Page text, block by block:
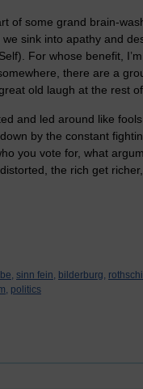
of some grand brain-
sink into apathy and
For whose benefit,
there are a
old laugh at the rest of
and led around like
by the constant
you vote for, what
the rich get
sinn fein, bilderburg,
politics